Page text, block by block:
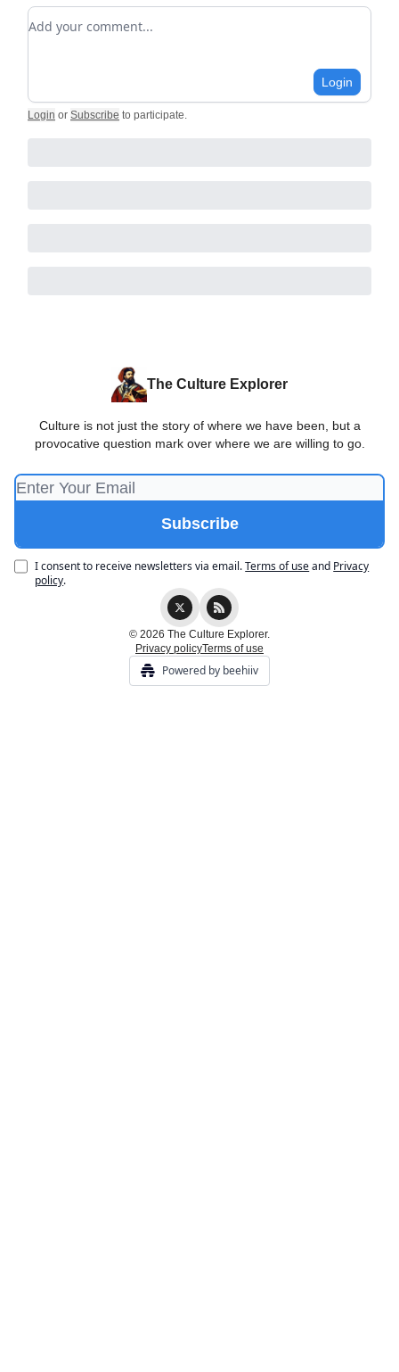
Add your comment
Login
Login or Subscribe to participate
The Culture Explorer
Culture is not just the story of where we have been, but a
provocative question mark over where we are willing to go.
I consent to receive newsletters via email.Terms of useand Privacy
policy.
© 2026 The Culture Explorer.
Privacy policyTerms of use
Powered by beehiiv